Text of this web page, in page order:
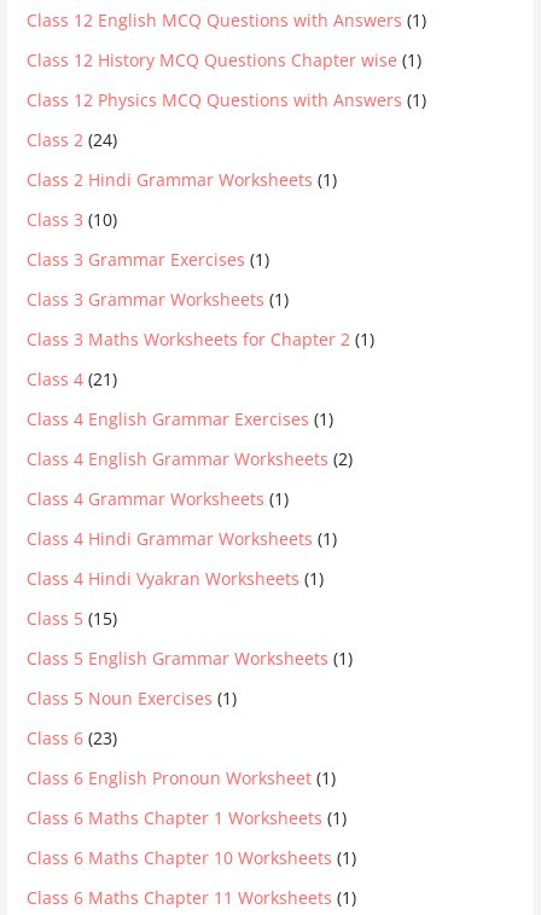
Class 12 English MCQ Questions with Answers (1)
Class 12 History MCQ Questions Chapter wise (1)
Class 12 Physics MCQ Questions with Answers (1)
Class 2 (24)
Class 2 Hindi Grammar Worksheets (1)
Class 3 (10)
Class 3 Grammar Exercises (1)
Class 3 Grammar Worksheets (1)
Class 3 Maths Worksheets for Chapter 2 (1)
Class 4 (21)
Class 4 English Grammar Exercises (1)
Class 4 English Grammar Worksheets (2)
Class 4 Grammar Worksheets (1)
Class 4 Hindi Grammar Worksheets (1)
Class 4 Hindi Vyakran Worksheets (1)
Class 5 (15)
Class 5 English Grammar Worksheets (1)
Class 5 Noun Exercises (1)
Class 6 (23)
Class 6 English Pronoun Worksheet (1)
Class 6 Maths Chapter 1 Worksheets (1)
Class 6 Maths Chapter 10 Worksheets (1)
Class 6 Maths Chapter 11 Worksheets (1)